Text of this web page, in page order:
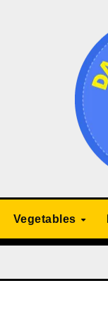
Vegetables